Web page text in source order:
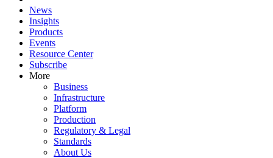
News
Insights
Products
Events
Resource Center
Subscribe
More
Business
Infrastructure
Platform
Production
Regulatory & Legal
Standards
About Us